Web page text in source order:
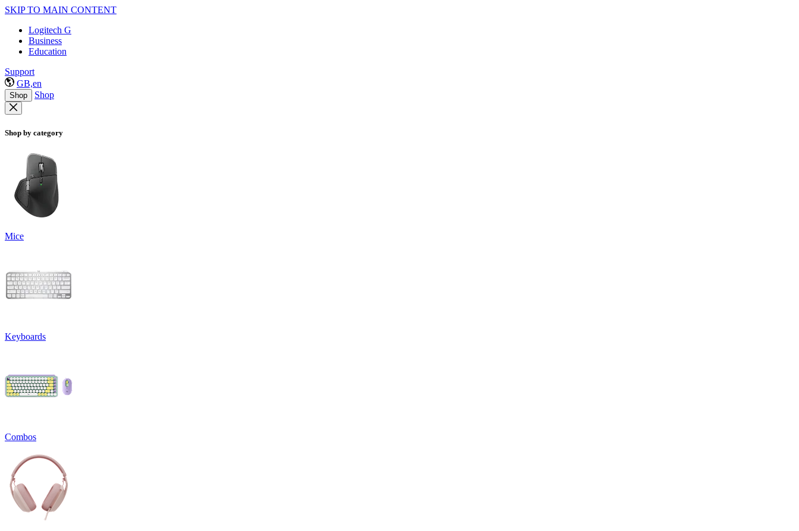
SKIP TO MAIN CONTENT
Logitech G
Business
Education
Support
GB,en
Shop Shop
Shop by category
Mice
Keyboards
Combos